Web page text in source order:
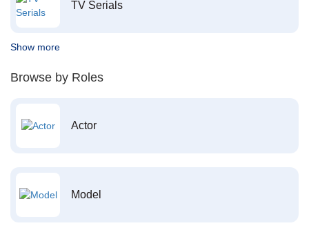
TV Serials
Show more
Browse by Roles
Actor
Model